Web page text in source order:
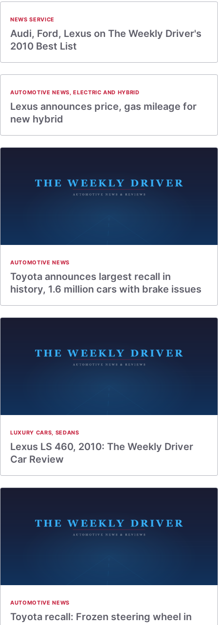
NEWS SERVICE
Audi, Ford, Lexus on The Weekly Driver's
2010 Best List
AUTOMOTIVE NEWS,ELECTRIC AND HYBRID
Lexus announces price, gas mileage for
new hybrid
AUTOMOTIVE NEWS
Toyota announces largest recall in
history, 1.6 million cars with brake issues
LUXURY CARS, SEDANS
Lexus LS 460, 2010: The Weekly Driver
Car Review
AUTOMOTIVE NEWS
Toyota recall: Frozen steering wheel in